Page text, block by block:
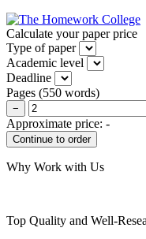
Calculate your paper price
Type of paper
Academic level
Deadline
Pages (550 words)
−
Approximate price: -
Why Work with Us
Top Quality and Well-